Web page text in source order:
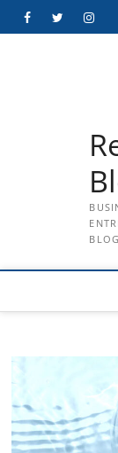
FacebookTwitter